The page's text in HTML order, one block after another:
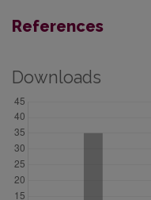
References
Downloads